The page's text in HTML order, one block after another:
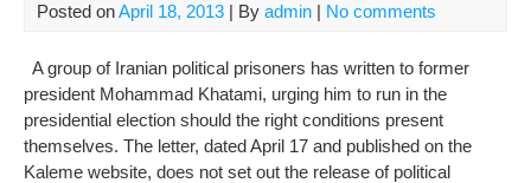
Posted onApril 18, 2013 | By admin | No comments
A group of Iranian political prisoners has written to former
president Mohammad Khatami, urging him to run in the
presidential election should the right conditions present
themselves. The letter, dated April 17 and published on the
Kaleme website, does not set out the release of political